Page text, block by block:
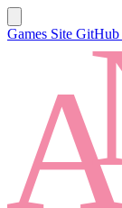
Games Site GitHub